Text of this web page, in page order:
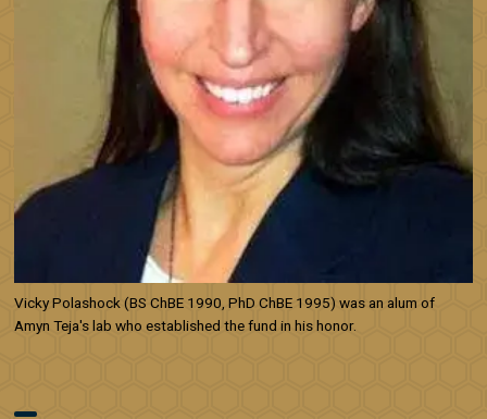
Vicky Polashock (BS ChBE 1990, PhD ChBE 1995) was an alum of
Amyn Teja's lab who established the fund in his honor.